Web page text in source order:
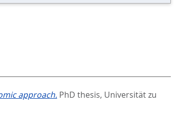
approach. PhD thesis, Universität zu